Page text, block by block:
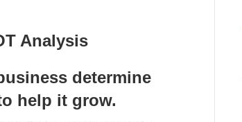
determine
help it grow.